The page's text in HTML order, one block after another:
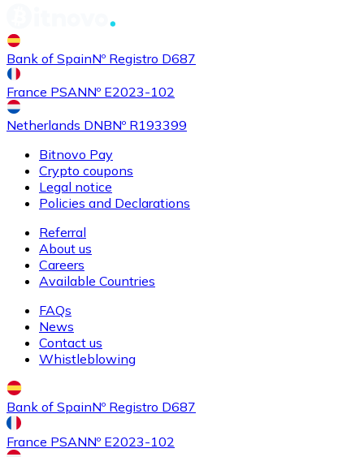
Buy Ethereum Classic
ETC
Algorandwith bank transfer
ALGO
Bank of SpainNº Registro D687
France PSANNº E2023-102
Netherlands DNBNº R193399
Bitnovo Pay
Crypto coupons
Legal notice
Policies and Declarations
Referral
About us
Careers
Available Countries
FAQs
News
Contact us
Whistleblowing
Bank of SpainNº Registro D687
France PSANNº E2023-102